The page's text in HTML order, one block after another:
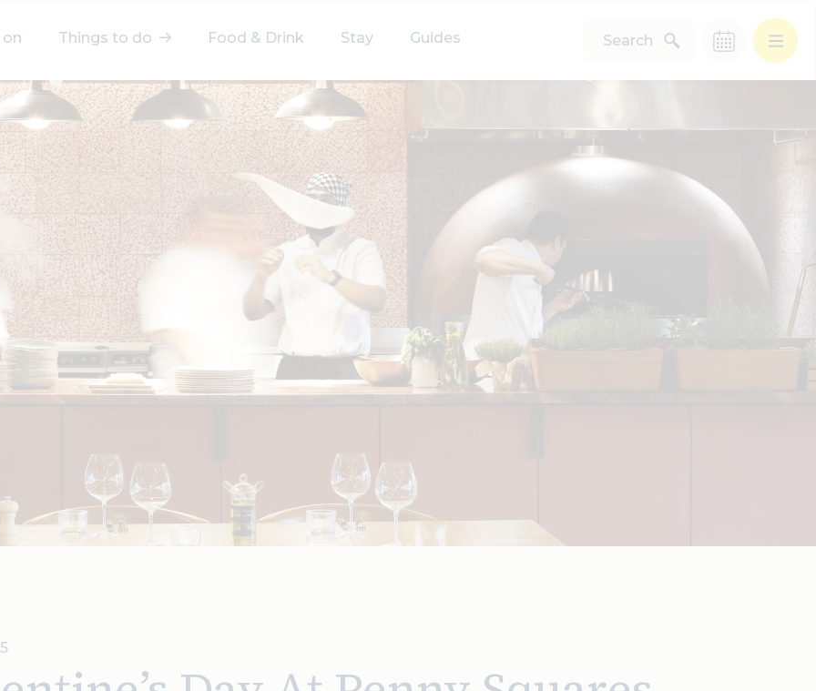
on Things to do Food & Drink Stay Guides Search
a category
After Work
Arts & Culture
Experiences
Food & Drink Landmarks
Stay
Search